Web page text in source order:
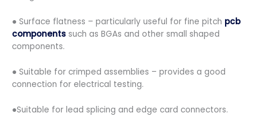
● Surface flatness – particularly useful for fine pitch pcb
components such as BGAs and other small shaped
components.
● Suitable for crimped assemblies – provides a good
connection for electrical testing.
●Suitable for lead splicing and edge card connectors.